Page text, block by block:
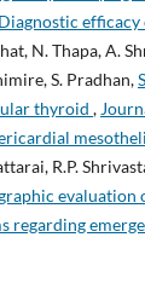
Diagnostic
N. Thapa, A.
S. Pradhan,
thyroid ,
R.P.
evaluation
regarding